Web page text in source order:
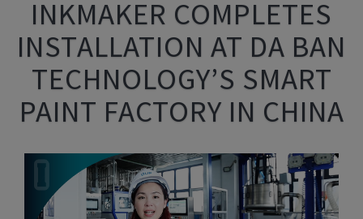
INKMAKER COMPLETES
INSTALLATION AT DA BAN
TECHNOLOGY’S SMART
PAINT FACTORY IN CHINA